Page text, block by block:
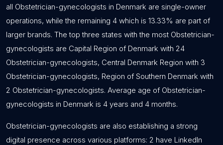
all Obstetrician-gynecologists in Denmark are single-owner
operations, while the remaining 4 which is 13.33% are part of
larger brands. The top three states with the most Obstetrician-
gynecologists are Capital Region of Denmark with 24
Obstetrician-gynecologists, Central Denmark Region with 3
Obstetrician-gynecologists, Region of Southern Denmark with
2 Obstetrician-gynecologists. Average age of Obstetrician-
gynecologists in Denmark is 4 years and 4 months.
Obstetrician-gynecologists are also establishing a strong
digital presence across various platforms: 2 have LinkedIn